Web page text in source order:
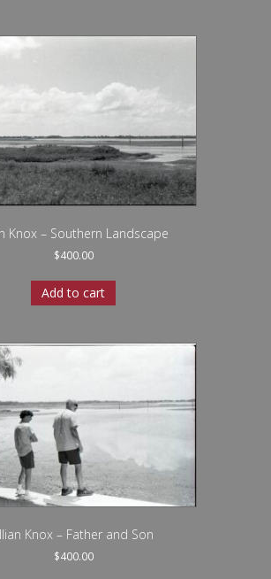
Knox – Southern Landscape
$400.00
Add to cart
Knox – Father and Son
$400.00